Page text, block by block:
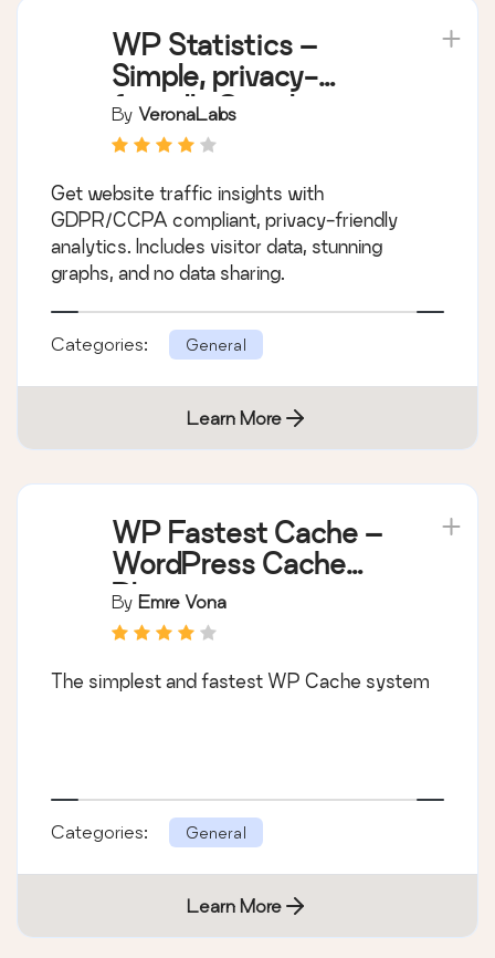
WP Statistics –
Simple, privacy-
friendly Google
Analytics alternative
By VeronaLabs
Get website traffic insights with
GDPR/CCPA compliant, privacy-friendly
analytics. Includes visitor data, stunning
graphs, and no data sharing.
Categories: General
Learn More
WP Fastest Cache –
WordPress Cache
Plugin
By Emre Vona
The simplest and fastest WP Cache system
Categories: General
Learn More